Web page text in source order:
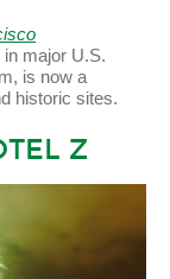
major U.S.
is now a
historic sites.
Z